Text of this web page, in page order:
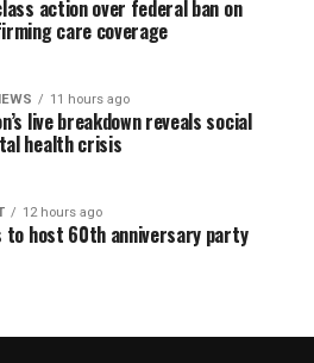
action over federal ban on
care coverage
11 hours ago
live breakdown reveals social
health crisis
12 hours ago
to host 60th anniversary party